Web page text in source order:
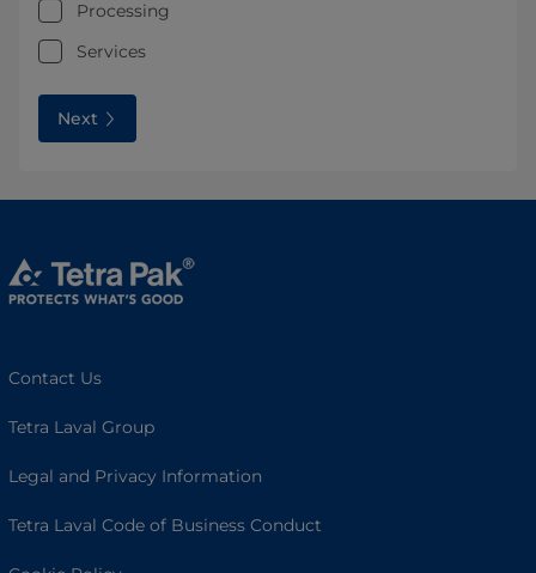
Processing
Services
Next
Contact Us
Tetra Laval Group
Legal and Privacy Information
Tetra Laval Code of Business Conduct